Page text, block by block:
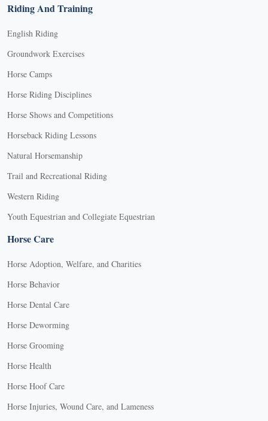
Riding And Training
English Riding
Groundwork Exercises
Horse Camps
Horse Riding Disciplines
Horse Shows and Competitions
Horseback Riding Lessons
Natural Horsemanship
Trail and Recreational Riding
Western Riding
Youth Equestrian and Collegiate Equestrian
Horse Care
Horse Adoption, Welfare, and Charities
Horse Behavior
Horse Dental Care
Horse Deworming
Horse Grooming
Horse Health
Horse Hoof Care
Horse Injuries, Wound Care, and Lameness